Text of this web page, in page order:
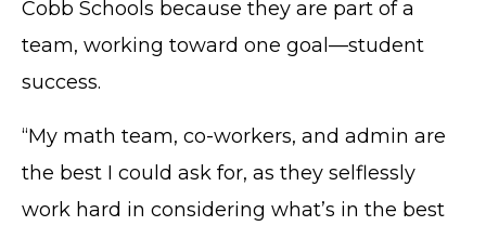
Cobb Schools because they are part of a
team, working toward one goal—student
success.
“My math team, co-workers, and admin are
the best I could ask for, as they selflessly
work hard in considering what’s in the best